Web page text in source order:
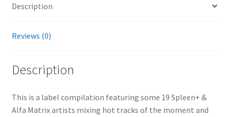
Description
Reviews (0)
Description
This is a label compilation featuring some 19 Spleen+ &
Alfa Matrix artists mixing hot tracks of the moment and